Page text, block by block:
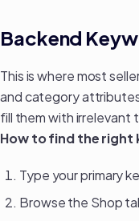
Backend
This is where most
and category
fill them with irrelevant
How to find the right
Type your primary
Browse the Shop